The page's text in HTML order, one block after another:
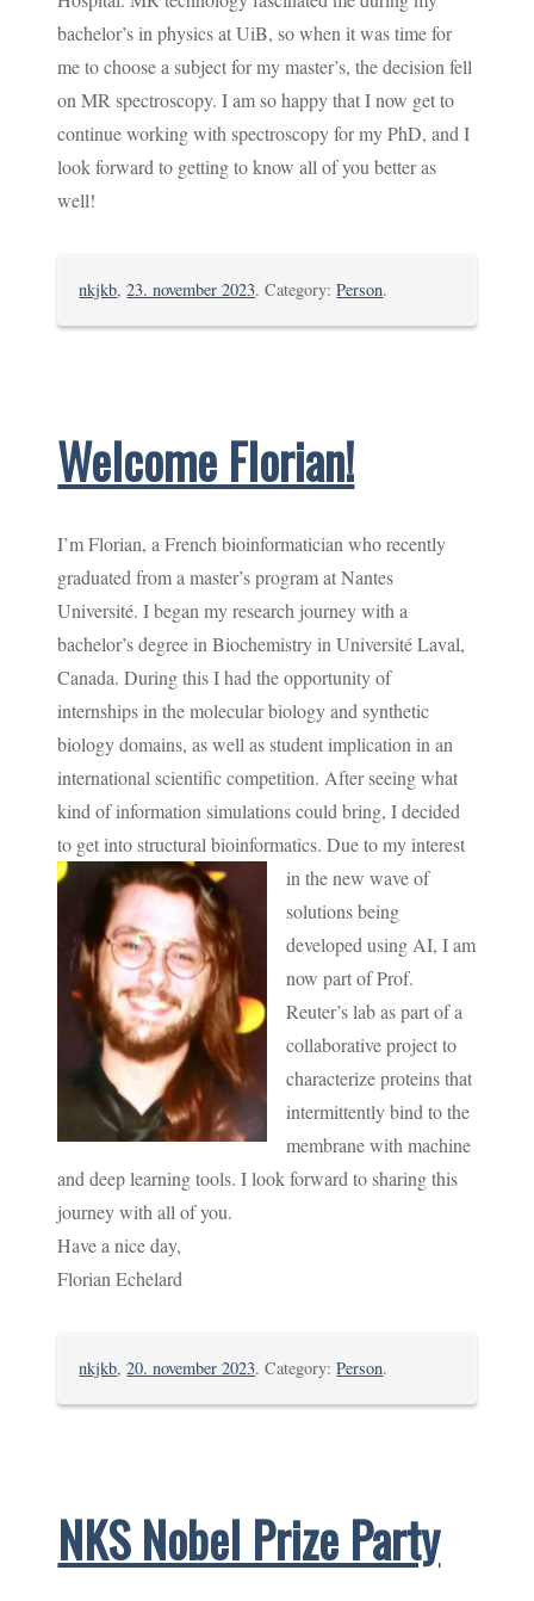
bachelor’s in physics at UiB, so when it was time for
me to choose a subject for my master’s, the decision fell
on MR spectroscopy. I am so happy that I now get to
continue working with spectroscopy for my PhD, and I
look forward to getting to know all of you better as
well!
nkjkb,23. november 2023. Category:Person.
Welcome Florian!
I’m Florian, a French bioinformatician who recently
graduated from a master’s program at Nantes
Université. I began my research journey with a
bachelor’s degree in Biochemistry in Université Laval,
Canada. During this I had the opportunity of
internships in the molecular biology and synthetic
biology domains, as well as student implication in an
international scientific competition. After seeing what
kind of information simulations could bring, I decided
to get into structural bioinformatics.Due to my interest
in the new wave of
solutions being
developed using AI, I am
now part of Prof.
Reuter’s lab as part of a
collaborative project to
characterize proteins that
intermittently bind to the
membrane with machine
and deep learning tools. I look forward to sharing this
journey with all of you.
Have a nice day,
Florian Echelard
nkjkb,20. november 2023. Category:Person.
NKS Nobel Prize Party